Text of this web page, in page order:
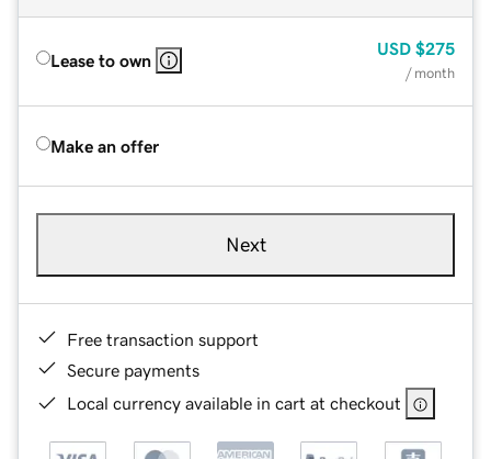
Lease to own
USD $275
/ month
Make an offer
Next
Free transaction support
Secure payments
Local currency available in cart at checkout